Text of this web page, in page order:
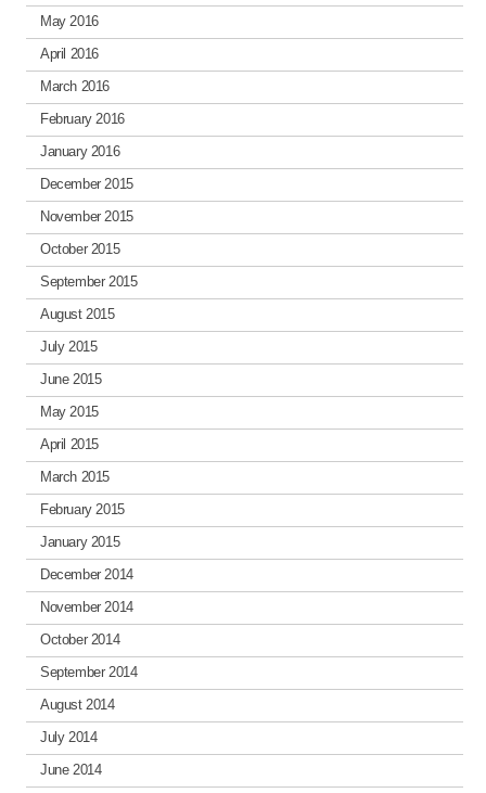
May 2016
April 2016
March 2016
February 2016
January 2016
December 2015
November 2015
October 2015
September 2015
August 2015
July 2015
June 2015
May 2015
April 2015
March 2015
February 2015
January 2015
December 2014
November 2014
October 2014
September 2014
August 2014
July 2014
June 2014